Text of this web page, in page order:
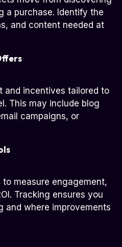
a purchase. Identify the
and content needed at
and incentives tailored to
This may include blog
campaigns, or
measure engagement,
Tracking ensures you
and where improvements